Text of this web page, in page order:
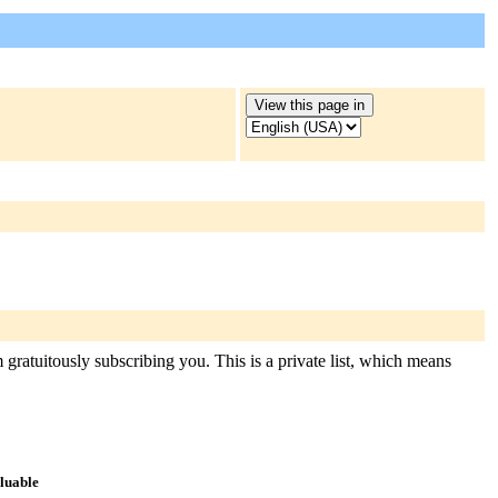
subscribing you. This is a private list, which means